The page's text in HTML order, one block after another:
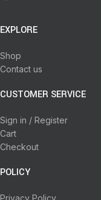
EXPLORE
Shop
Contact us
CUSTOMER SERVICE
Sign in / Register
Cart
Checkout
POLICY